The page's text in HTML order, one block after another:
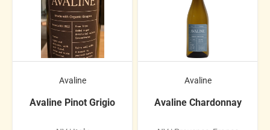
Avaline
Avaline Pinot Grigio
Avaline
Avaline Chardonnay